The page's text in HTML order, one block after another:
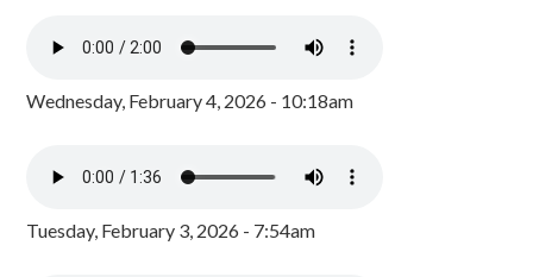
Wednesday, February 4, 2026 - 10:18am
Tuesday, February 3, 2026 - 7:54am